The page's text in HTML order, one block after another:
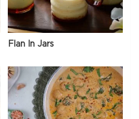
Flan In Jars